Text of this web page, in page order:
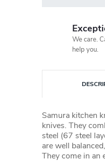
We care.
help you.
Samura kitchen
knives. They
steel (67 steel
are well
They come in an